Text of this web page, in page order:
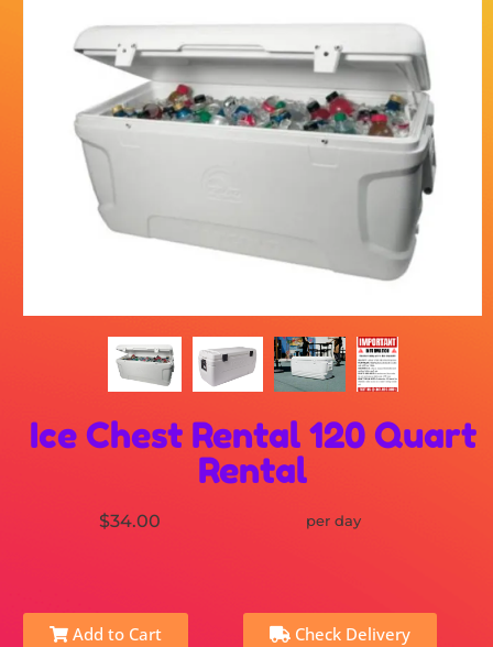
Ice Chest Rental 120 Quart
Rental
$34.00 per day
Add to Cart Check Delivery